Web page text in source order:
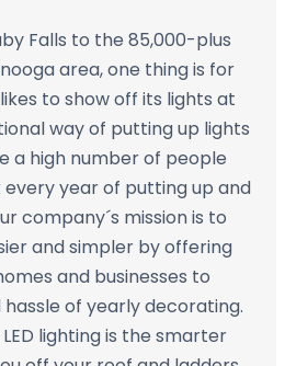
Falls to the 85,000-plus
area, one thing is for
to show off its lights at
way of putting up lights
a high number of people
year of putting up and
company´s mission is to
and simpler by offering
and businesses to
of yearly decorating.
lighting is the smarter